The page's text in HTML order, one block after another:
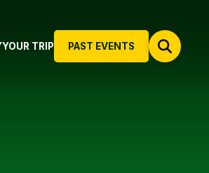
PAST EVENTS
YOUR TRIP